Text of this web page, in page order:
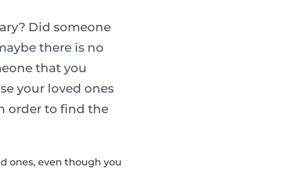
Did someone
there is no
that you
your loved ones
order to find the
ones, even though you